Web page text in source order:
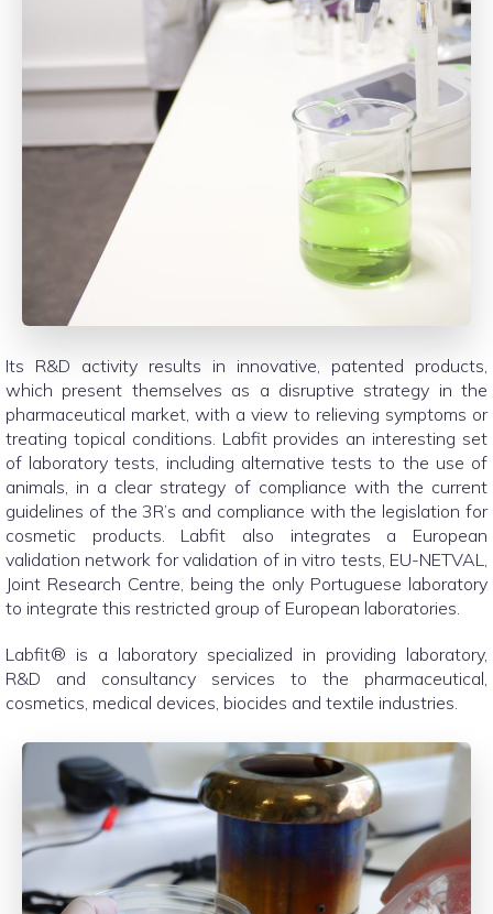
Its R&D activity results in innovative, patented products,
which present themselves as a disruptive strategy in the
pharmaceutical market, with a view to relieving symptoms or
treating topical conditions. Labfit provides an interesting set
of laboratory tests, including alternative tests to the use of
animals, in a clear strategy of compliance with the current
guidelines of the 3R’s and compliance with the legislation for
cosmetic products. Labfit also integrates a European
validation network for validation of in vitro tests, EU-NETVAL,
Joint Research Centre, being the only Portuguese laboratory
to integrate this restricted group of European laboratories.
Labfit® is a laboratory specialized in providing laboratory,
R&D and consultancy services to the pharmaceutical,
cosmetics, medical devices, biocides and textile industries.